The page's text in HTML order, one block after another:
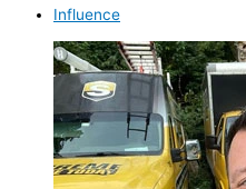
Influence